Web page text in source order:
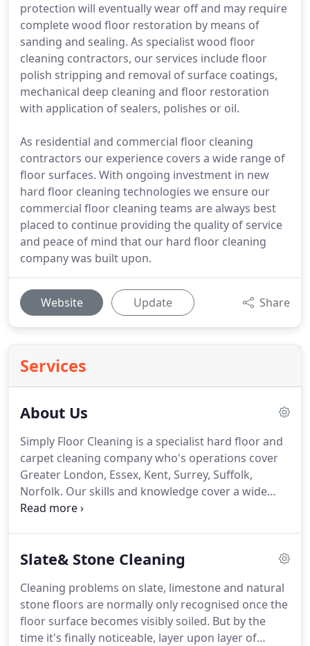
protection will eventually wear off and may require
complete wood floor restoration by means of
sanding and sealing. As specialist wood floor
cleaning contractors, our services include floor
polish stripping and removal of surface coatings,
mechanical deep cleaning and floor restoration
with application of sealers, polishes or oil.
As residential and commercial floor cleaning
contractors our experience covers a wide range of
floor surfaces. With ongoing investment in new
hard floor cleaning technologies we ensure our
commercial floor cleaning teams are always best
placed to continue providing the quality of service
and peace of mind that our hard floor cleaning
company was built upon.
Website Update Share
Services
About Us
Simply Floor Cleaning is a specialist hard floor and
carpet cleaning company who's operations cover
Greater London, Essex, Kent, Surrey, Suffolk,
Norfolk. Our skills and knowledge cover a wide
range of hard floor surfaces.
have run successful and respected companies.
specialist knowledge and skill, we are a specialist
floor cleaning company who's staff are qualified to
clean and treat floor surfaces.
Slate& Stone Cleaning
Cleaning problems on slate, limestone and natural
stone floors are normally only recognised once the
floor surface becomes visibly soiled. But by the
time it's finally noticeable, layer upon layer of